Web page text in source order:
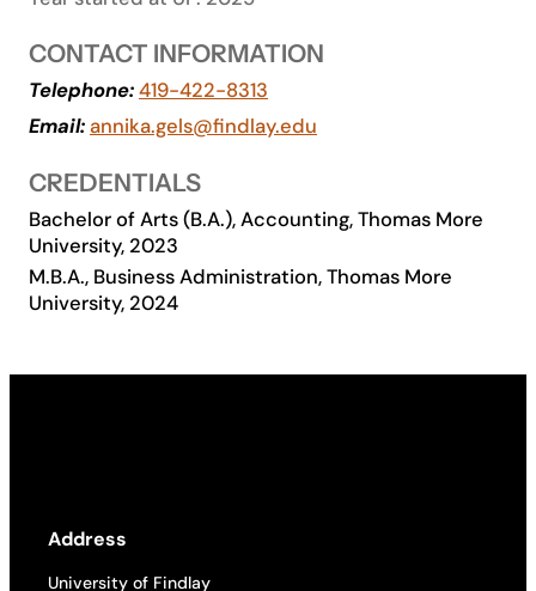
Academics
Life at UF
Athletics
CONTACT INFORMATION
Telephone:419-422-8313
Email:annika.gels@findlay.edu
CREDENTIALS
Bachelor of Arts (B.A.), Accounting, Thomas More
University, 2023
M.B.A., Business Administration, Thomas More
University, 2024
Address
University of Findlay